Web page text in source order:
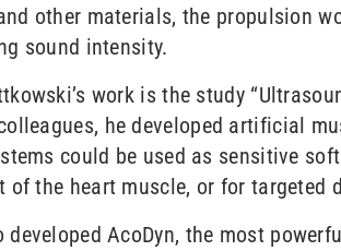
other materials, the propulsion
sound intensity.
work is the study
he developed artificial
could be used as sensitive
the heart muscle, or for targeted
developed AcoDyn, the most